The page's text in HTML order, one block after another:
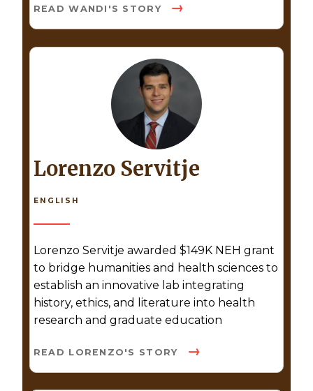
READ WANDI'S STORY
Lorenzo Servitje
ENGLISH
Lorenzo Servitje awarded $149K NEH grant
to bridge humanities and health sciences to
establish an innovative lab integrating
history, ethics, and literature into health
research and graduate education
READ LORENZO'S STORY